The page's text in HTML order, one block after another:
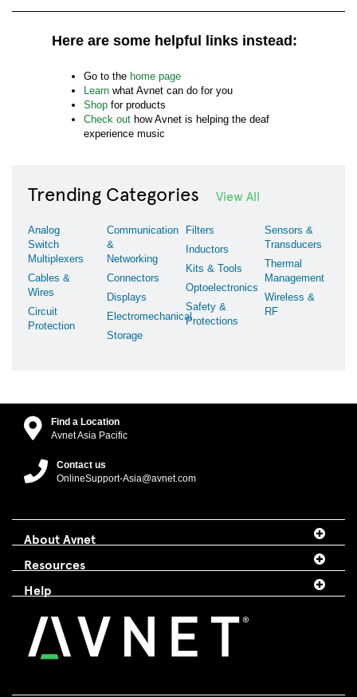
Here are some helpful links instead:
Go to the home page
Learn what Avnet can do for you
Shop for products
Check out how Avnet is helping the deaf
experience music
Trending Categories View All
Analog
Switch
Multiplexers
Cables &
Wires
Circuit
Protection
Communication
&
Networking
Connectors
Displays
Electromechanical
Storage
Filters
Inductors
Kits & Tools
Optoelectronics
Safety &
Protections
Sensors &
Transducers
Thermal
Management
Wireless &
RF
Find a Location
Avnet Asia Pacific
Contact us
OnlineSupport-Asia@avnet.com
About Avnet
Resources
Help